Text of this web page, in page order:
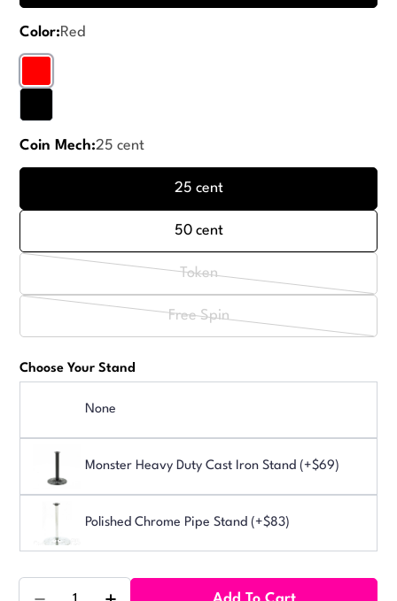
Color:Red
Coin Mech:25 cent
25 cent
50 cent
Token
sold
out
Free Spin
Variant
out
unavailable
Choose Your Stand
None
Monster Heavy Duty Cast Iron Stand (+$69)
Polished Chrome Pipe Stand (+$83)
Quantity